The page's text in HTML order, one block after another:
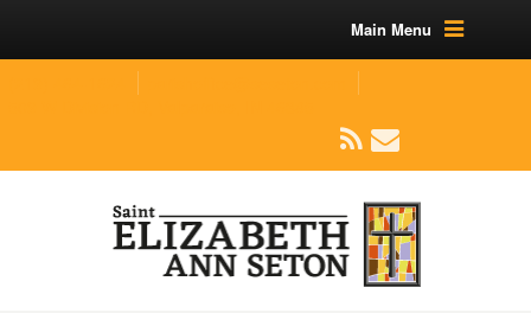
Main Menu